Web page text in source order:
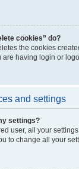
cookies” do?
the cookies
are having login or
and settings
settings?
user, all your
to change all your